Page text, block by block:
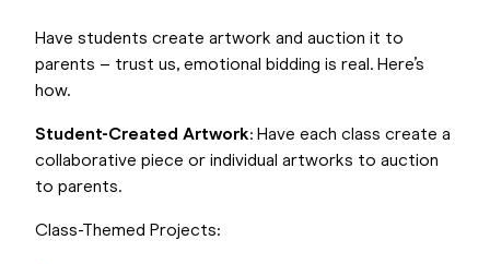
Have students create artwork and auction it to
parents – trust us, emotional bidding is real. Here’s
how.
Student-Created Artwork: Have each class create a
collaborative piece or individual artworks to auction
to parents.
Class-Themed Projects: